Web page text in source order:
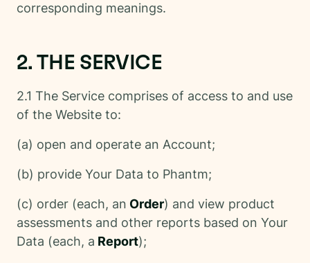
corresponding meanings.
2. THE SERVICE
2.1 The Service comprises of access to and use
of the Website to:
(a) open and operate an Account;
(b) provide Your Data to Phantm;
(c) order (each, an Order) and view product
assessments and other reports based on Your
Data (each, a Report);